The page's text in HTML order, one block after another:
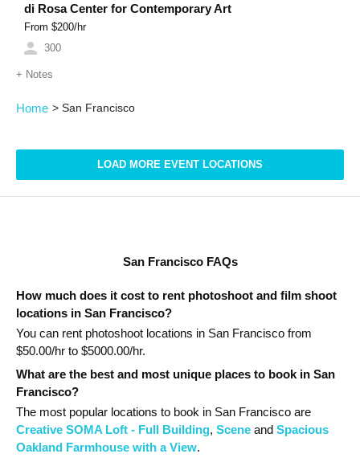
di Rosa Center for Contemporary Art
From $200/hr
300
+ Notes
Home > San Francisco
LOAD MORE EVENT LOCATIONS
San Francisco FAQs
How much does it cost to rent photoshoot and film shoot
locations in San Francisco?
You can rent photoshoot locations in San Francisco from
$50.00/hr to $5000.00/hr.
What are the best and most unique places to book in San
Francisco?
The most popular locations to book in San Francisco are
Creative SOMA Loft - Full Building, Scene and Spacious
Oakland Farmhouse with a View.